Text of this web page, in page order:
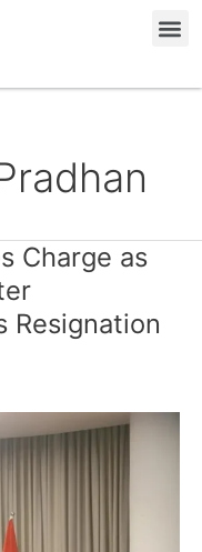
Charge as
Resignation